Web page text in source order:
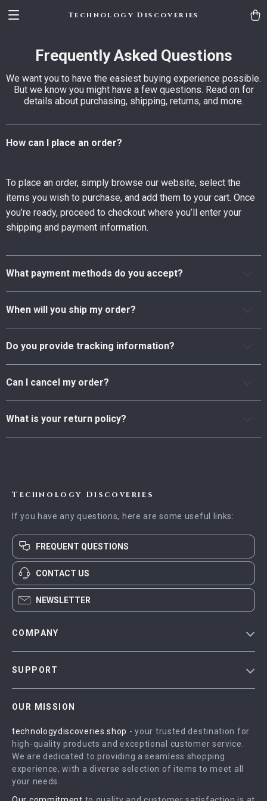
Technology Discoveries
Frequently Asked Questions
We want you to have the easiest buying experience possible.
But we know you might have a few questions. Read on for
details about purchasing, shipping, returns, and more.
How can I place an order?
To place an order, simply browse our website, select the
items you wish to purchase, and add them to your cart. Once
you’re ready, proceed to checkout where you’ll enter your
shipping and payment information.
What payment methods do you accept?
When will you ship my order?
Do you provide tracking information?
Can I cancel my order?
What is your return policy?
Technology Discoveries
If you have any questions, here are some useful links:
FREQUENT QUESTIONS
CONTACT US
NEWSLETTER
COMPANY
Influencers
Affiliates
Investor Relations
Partners
SUPPORT
FAQ
Returns Center
Payment Methods
OUR MISSION
technologydiscoveries.shop - your trusted destination for
high-quality products and exceptional customer service.
We are dedicated to providing a seamless shopping
experience, with a diverse selection of items to meet all
your needs.